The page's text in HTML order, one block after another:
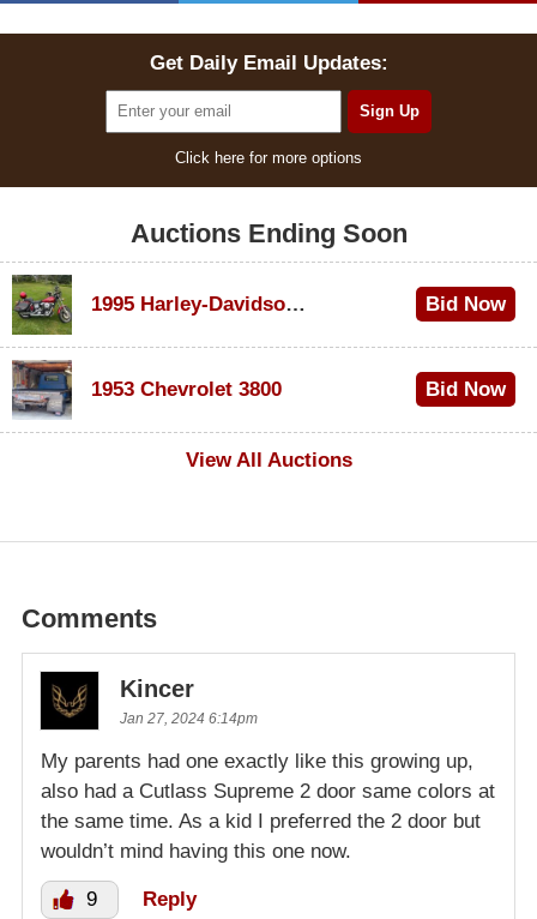
Get Daily Email Updates:
Click here for more options
Auctions Ending Soon
1995 Harley-Davidson Dyna Glide Convertible Bid Now
1953 Chevrolet 3800
Bid Now
View All Auctions
Comments
Kincer
Jan 27, 2024 6:14pm
My parents had one exactly like this growing up,
also had a Cutlass Supreme 2 door same colors at
the same time. As a kid I preferred the 2 door but
wouldn’t mind having this one now.
9 Reply